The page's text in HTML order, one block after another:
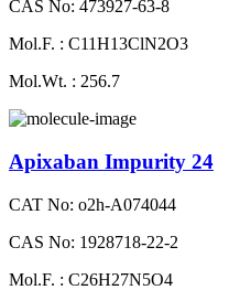
CAS No: 473927-63-8
Mol.F. : C11H13ClN2O3
Mol.Wt. : 256.7
Apixaban Impurity 24
CAT No: o2h-A074044
CAS No: 1928718-22-2
Mol.F. : C26H27N5O4